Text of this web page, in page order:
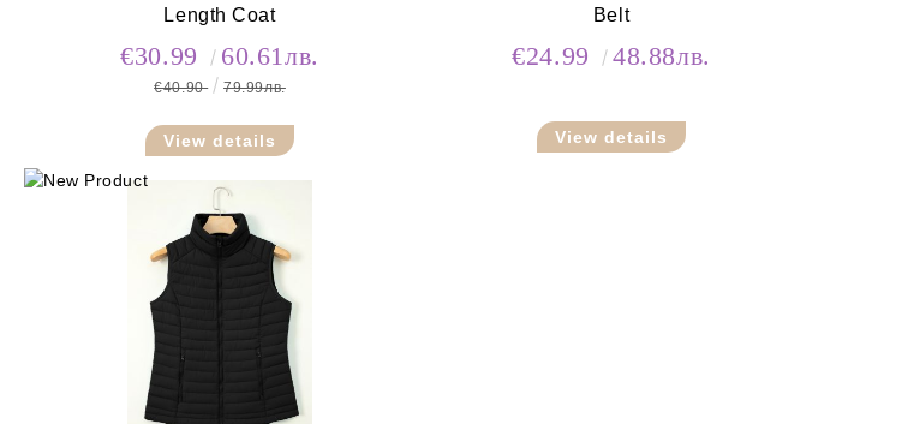
Length Coat
€30.99 60.61лв.
€40.90 79.99лв.
View details
Belt
€24.99 48.88лв.
View details